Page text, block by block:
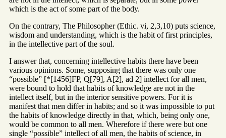
which is the act of some part of the body.
On the contrary, The Philosopher (Ethic. vi, 2,3,10) puts science,
wisdom and understanding, which is the habit of first principles,
in the intellective part of the soul.
I answer that, concerning intellective habits there have been
various opinions. Some, supposing that there was only one
“possible” [*[1456]FP, Q[79], A[2], ad 2] intellect for all men,
were bound to hold that habits of knowledge are not in the
intellect itself, but in the interior sensitive powers. For it is
manifest that men differ in habits; and so it was impossible to put
the habits of knowledge directly in that, which, being only one,
would be common to all men. Wherefore if there were but one
single “possible” intellect of all men, the habits of science, in